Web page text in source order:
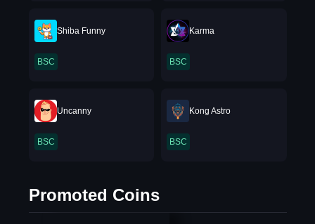
Shiba Funny
BSC
Karma
BSC
Uncanny
BSC
Kong Astro
BSC
Promoted Coins